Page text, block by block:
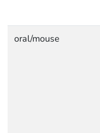
oral/mouse